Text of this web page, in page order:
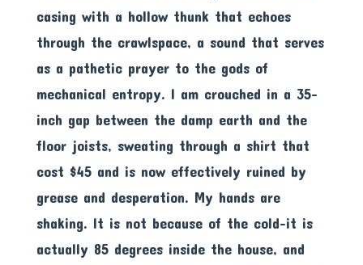
casing with a hollow thunk that echoes
through the crawlspace, a sound that serves
as a pathetic prayer to the gods of
mechanical entropy. I am crouched in a 35-
inch gap between the damp earth and the
floor joists, sweating through a shirt that
cost $45 and is now effectively ruined by
grease and desperation. My hands are
shaking. It is not because of the cold-it is
actually 85 degrees inside the house, and